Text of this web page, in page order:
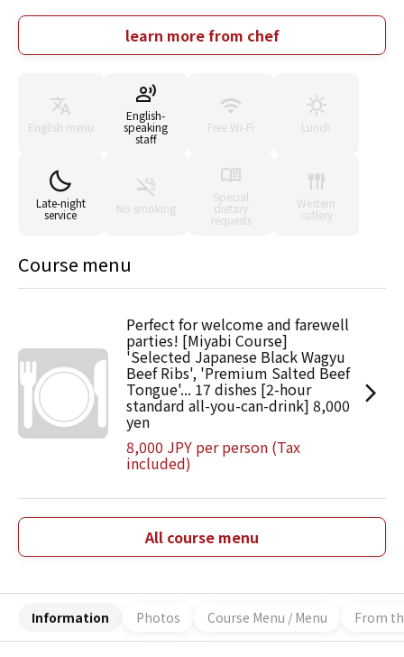
tongue meat in which only 2 pieces are available from a
cattle. Pre-fixed menu is recommended for parties. Sparkling
wines are favored among woman customers. Modern
small parties and gatherings as well as dining out among
families.
learn more from chef
English menu
English-
speaking
staff
Free Wi-Fi Lunch
Late-night
service No smoking
Special
dietary
requests
Western
cutlery
Course menu
Perfect for welcome and farewell
parties! [Miyabi Course]
'Selected Japanese Black Wagyu
Beef Ribs', 'Premium Salted Beef
Tongue'... 17 dishes [2-hour
standard all-you-can-drink] 8,000
yen
8,000 JPY per person (Tax
included)
All course menu
Information Photos Course Menu / Menu From